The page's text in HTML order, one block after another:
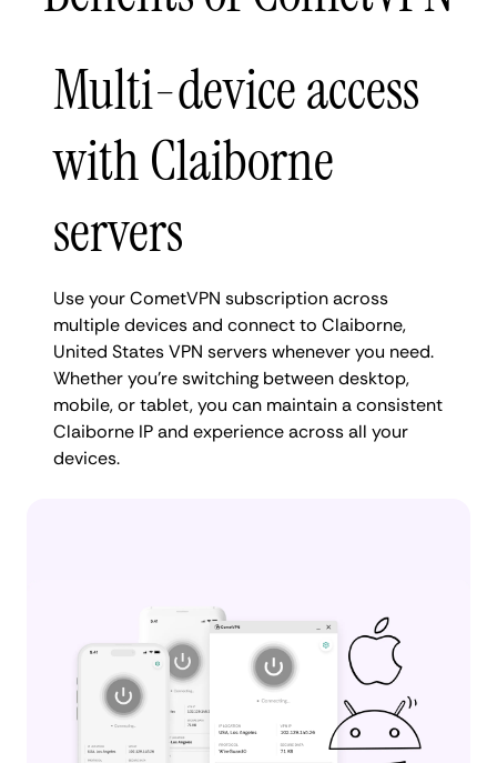
Multi-device access
with Claiborne
servers
Use your CometVPN subscription across
multiple devices and connect to Claiborne,
United States VPN servers whenever you need.
Whether you're switching between desktop,
mobile, or tablet, you can maintain a consistent
Claiborne IP and experience across all your
devices.